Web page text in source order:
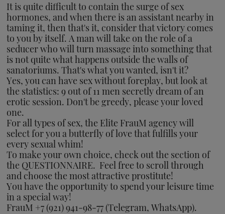
It is quite difficult to contain the surge of sex
hormones, and when there is an assistant nearby in
taming it, then that's it, consider that victory comes
to you by itself. A man will take on the role of a
seducer who will turn massage into something that
is not quite what happens outside the walls of
sanatoriums. That's what you wanted, isn't it?
Yes, you can have sex without foreplay, but look at
the statistics: 9 out of 11 men secretly dream of an
erotic session. Don't be greedy, please your loved
one.
For all types of sex, the Elite FrauM agency will
select for you a butterfly of love that fulfills your
every sexual whim!
To make your own choice, check out the section of
the QUESTIONNAIRE. Feel free to scroll through
and choose the most attractive prostitute!
You have the opportunity to spend your leisure time
in a special way!
FrauM +7 (921) 941-98-77 (Telegram, WhatsApp).